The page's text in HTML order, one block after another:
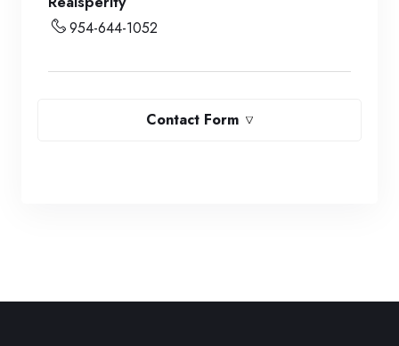
954-644-1052
Contact Form